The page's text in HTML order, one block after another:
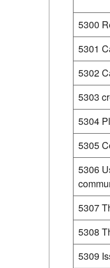
5300
5301
5302
5303
5304
5305
5306
5307
5308
5309